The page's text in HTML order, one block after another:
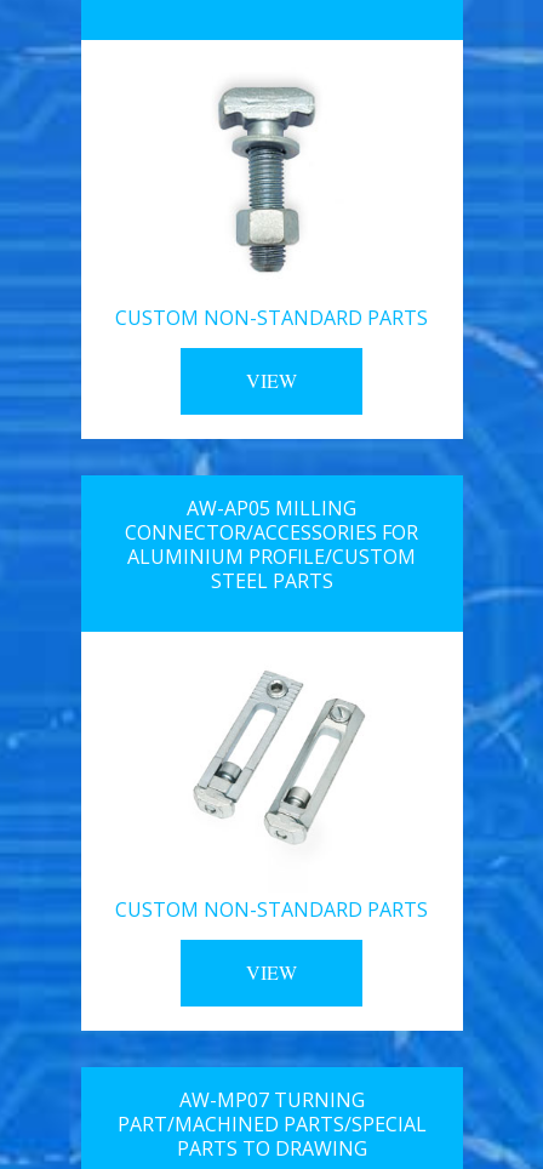
CUSTOM NON-STANDARD PARTS
VIEW
AW-AP05 MILLING
CONNECTOR/ACCESSORIES FOR
ALUMINIUM PROFILE/CUSTOM
STEEL PARTS
CUSTOM NON-STANDARD PARTS
VIEW
AW-MP07 TURNING
PART/MACHINED PARTS/SPECIAL
PARTS TO DRAWING